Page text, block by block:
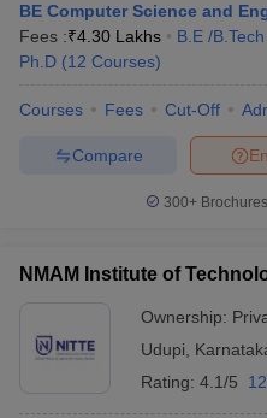
BE Computer Science and
Fees :₹4.30 Lakhs B.E /B.Tech
Ph.D (12 Courses)
Courses Fees Cut-Off
Compare
300+
NMAM Institute of
Ownership:
Udupi
Rating: 4.1/5